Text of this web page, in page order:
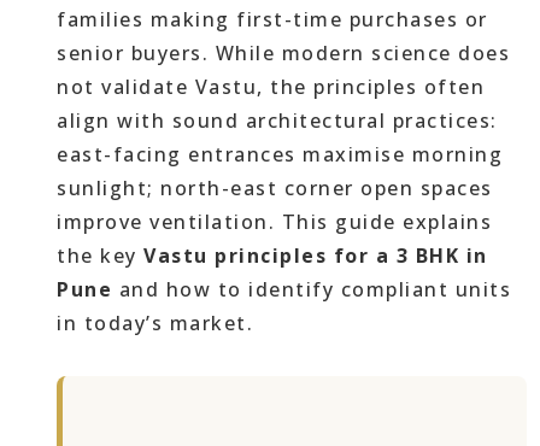
families making first-time purchases or
senior buyers. While modern science does
not validate Vastu, the principles often
align with sound architectural practices:
east-facing entrances maximise morning
sunlight; north-east corner open spaces
improve ventilation. This guide explains
the key Vastu principles for a 3 BHK in
Pune and how to identify compliant units
in today’s market.